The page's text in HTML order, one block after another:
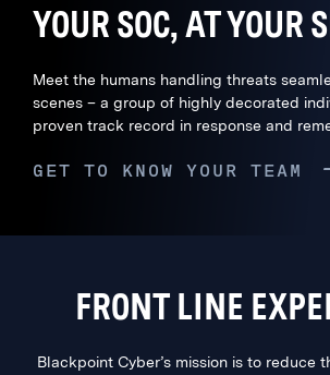
YOUR SOC, AT YOUR
Meet the humans handling threats
scenes – a group of highly decorated
proven track record in response and
GET TO KNOW YOUR TEAM
FRONT LINE
Blackpoint Cyber’s mission is to reduce